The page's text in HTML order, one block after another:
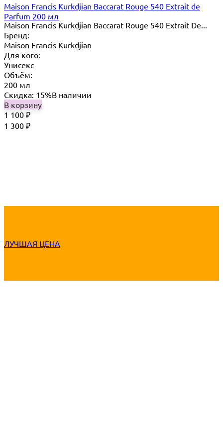
Maison Francis Kurkdjian Baccarat Rouge 540 Extrait de
Parfum 200 мл
Maison Francis Kurkdjian Baccarat Rouge 540 Extrait De...
Бренд:
Maison Francis Kurkdjian
Для кого:
Унисекс
Объём:
200 мл
Скидка: 15%В наличии
В корзину
1 100 ₽
1 300 ₽
ЛУЧШАЯ ЦЕНА